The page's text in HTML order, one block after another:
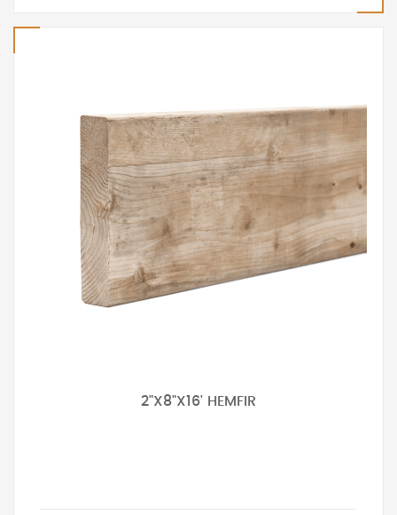
2"X8"X16' HEMFIR